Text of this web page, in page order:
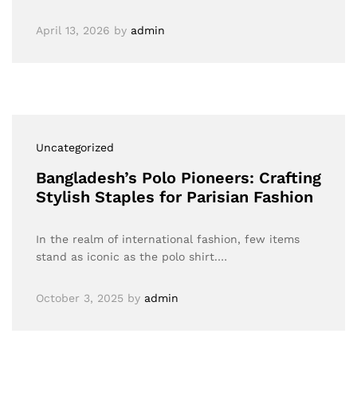
April 13, 2026 by admin
Uncategorized
Bangladesh’s Polo Pioneers: Crafting
Stylish Staples for Parisian Fashion
In the realm of international fashion, few items
stand as iconic as the polo shirt.…
October 3, 2025 by admin